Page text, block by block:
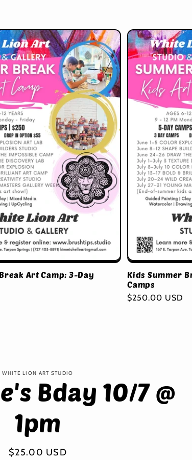
Art Camp: 3-Day
Kids Summer
Camps
Regular
$250.00 USD
WHITE LION ART STUDIO
Bday 10/7 @
1pm
Regular
$25.00 USD